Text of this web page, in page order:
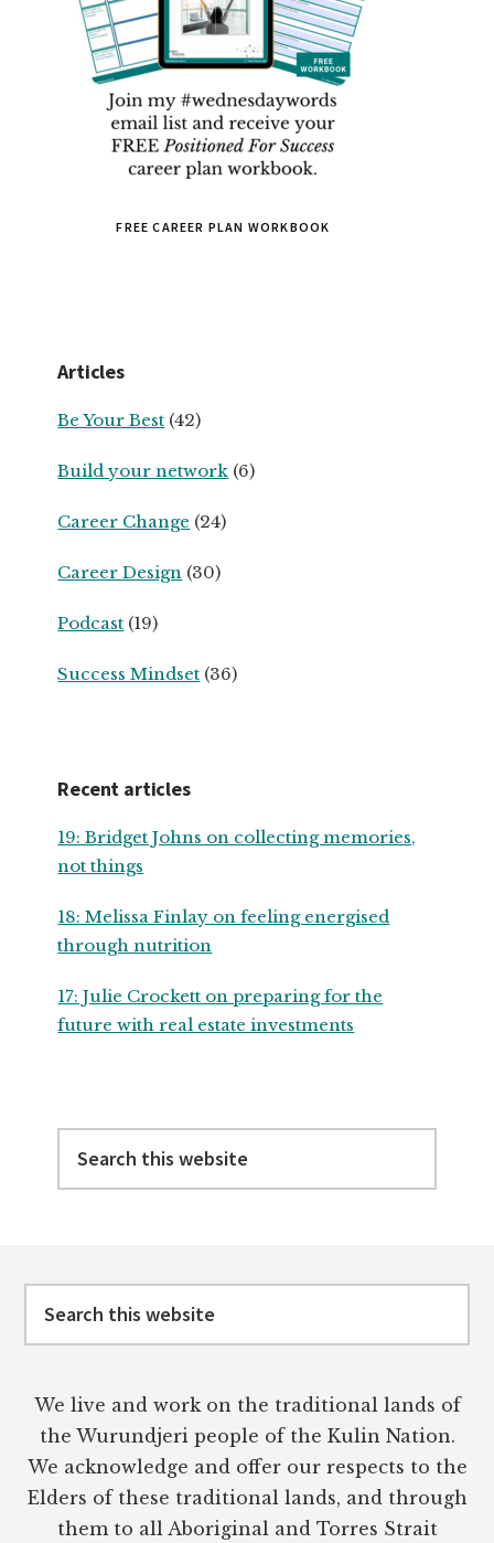
FREE CAREER PLAN WORKBOOK
Articles
Be Your Best (42)
Build your network (6)
Career Change (24)
Career Design (30)
Podcast (19)
Success Mindset (36)
Recent articles
19: Bridget Johns on collecting memories,
not things
18: Melissa Finlay on feeling energised
through nutrition
17: Julie Crockett on preparing for the
future with real estate investments
this
this
We live and work on the traditional lands of
the Wurundjeri people of the Kulin Nation.
We acknowledge and offer our respects to the
Elders of these traditional lands, and through
them to all Aboriginal and Torres Strait